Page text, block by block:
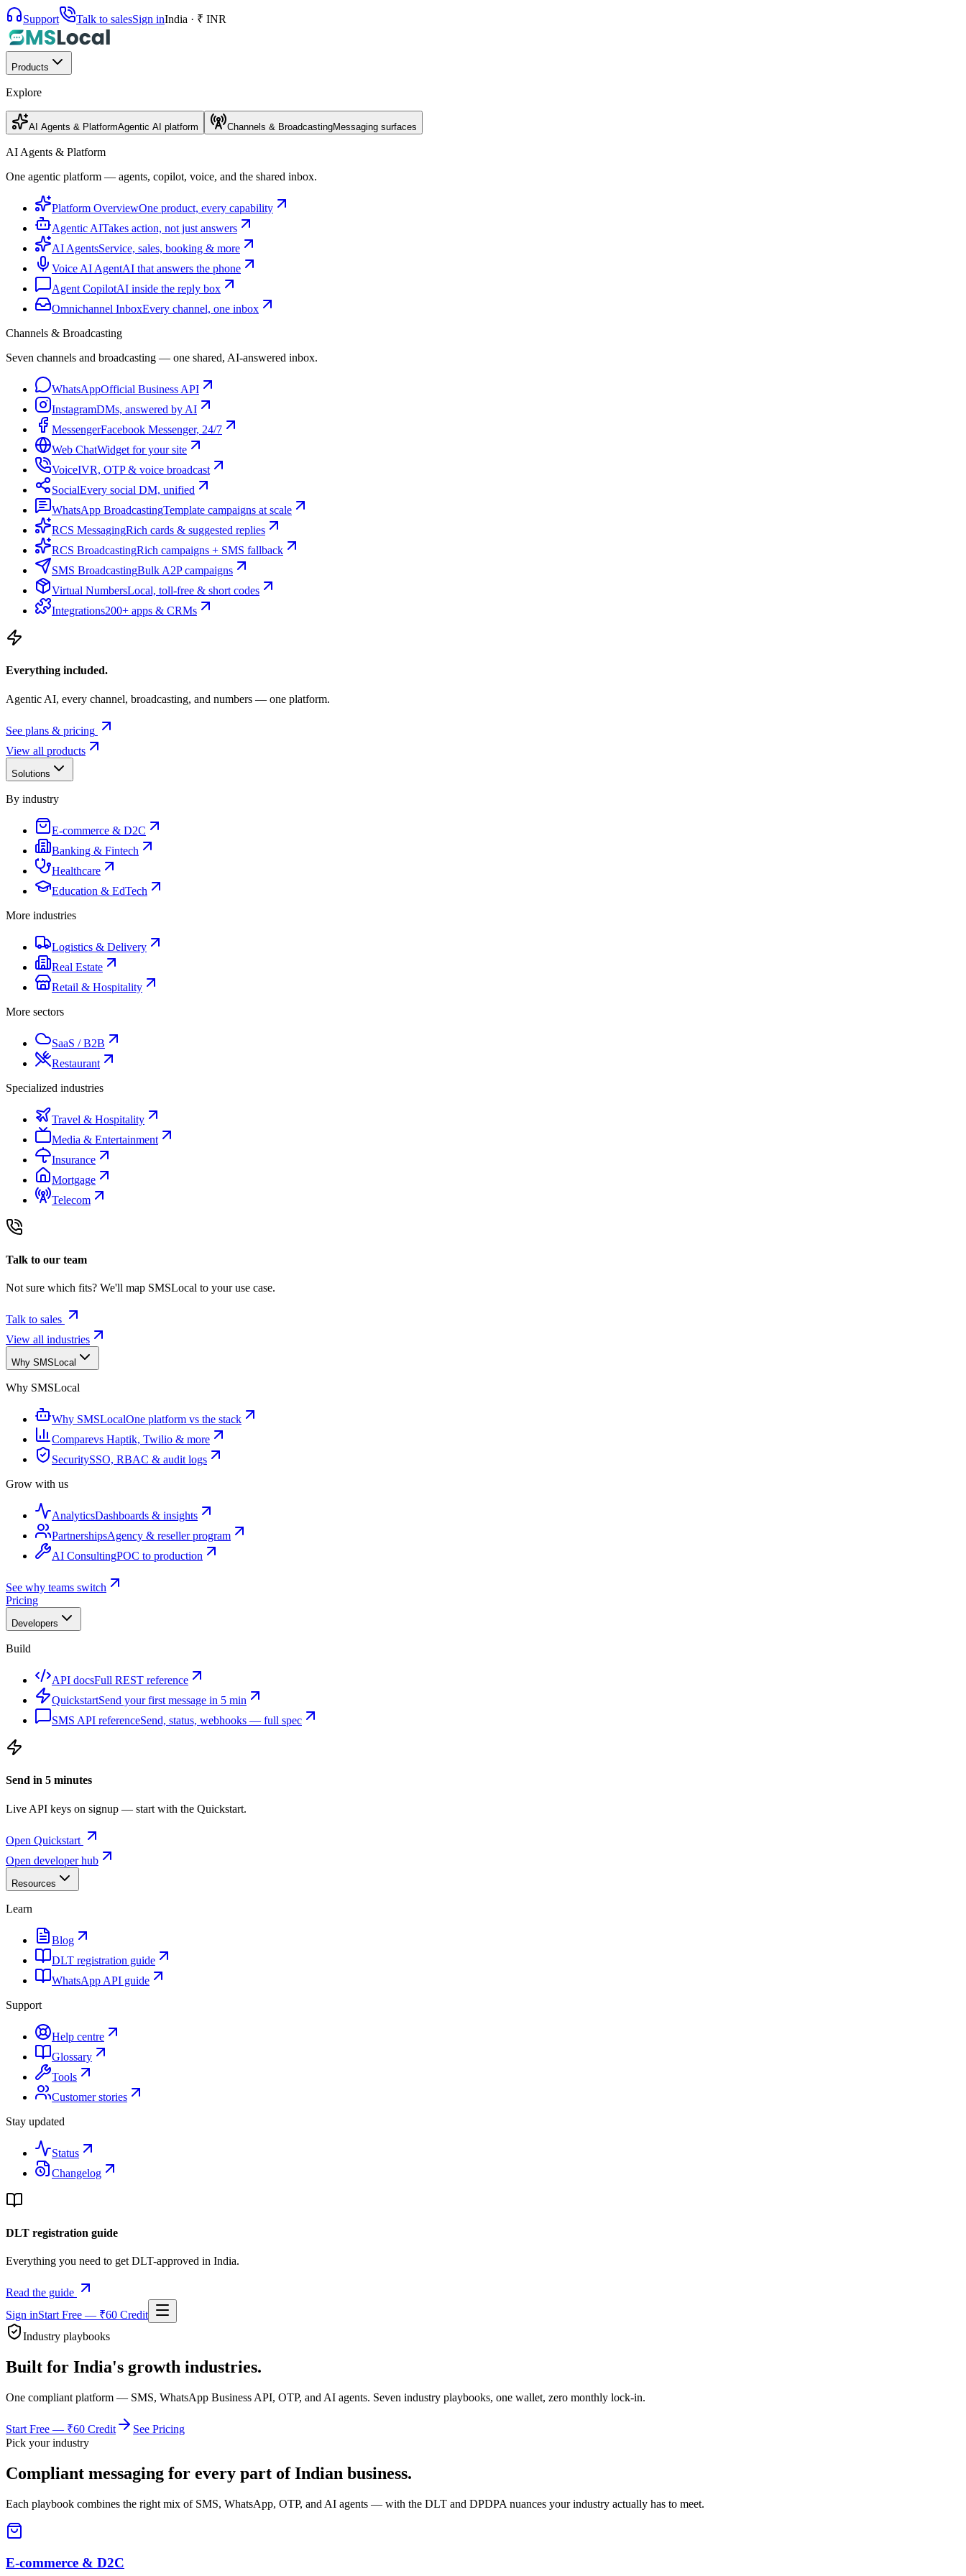
Support Talk to salesSign inIndia · ₹ INR
Products
Explore
AI Agents & PlatformAgentic AI platform Channels & BroadcastingMessaging surfaces
AI Agents & Platform
One agentic platform — agents, copilot, voice, and the shared inbox.
Platform OverviewOne product, every capability
Agentic AITakes action, not just answers
AI AgentsService, sales, booking & more
Voice AI AgentAI that answers the phone
Agent CopilotAI inside the reply box
Omnichannel InboxEvery channel, one inbox
Channels & Broadcasting
Seven channels and broadcasting — one shared, AI-answered inbox.
WhatsAppOfficial Business API
InstagramDMs, answered by AI
MessengerFacebook Messenger, 24/7
Web ChatWidget for your site
VoiceIVR, OTP & voice broadcast
SocialEvery social DM, unified
WhatsApp BroadcastingTemplate campaigns at scale
RCS MessagingRich cards & suggested replies
RCS BroadcastingRich campaigns + SMS fallback
SMS BroadcastingBulk A2P campaigns
Virtual NumbersLocal, toll-free & short codes
Integrations200+ apps & CRMs
Everything included.
Agentic AI, every channel, broadcasting, and numbers — one platform.
See plans & pricing
View all products
Solutions
By industry
E-commerce & D2C
Banking & Fintech
Healthcare
Education & EdTech
More industries
Logistics & Delivery
Real Estate
Retail & Hospitality
More sectors
SaaS / B2B
Restaurant
Specialized industries
Travel & Hospitality
Media & Entertainment
Insurance
Mortgage
Telecom
Talk to our team
Not sure which fits? We'll map SMSLocal to your use case.
Talk to sales
View all industries
Why SMSLocal
Why SMSLocal
Why SMSLocalOne platform vs the stack
Comparevs Haptik, Twilio & more
SecuritySSO, RBAC & audit logs
Grow with us
AnalyticsDashboards & insights
PartnershipsAgency & reseller program
AI ConsultingPOC to production
See why teams switch
Pricing
Developers
Build
API docsFull REST reference
QuickstartSend your first message in 5 min
SMS API referenceSend, status, webhooks — full spec
Send in 5 minutes
Live API keys on signup — start with the Quickstart.
Open Quickstart
Open developer hub
Resources
Learn
Blog
DLT registration guide
WhatsApp API guide
Support
Help centre
Glossary
Tools
Customer stories
Stay updated
Status
Changelog
DLT registration guide
Everything you need to get DLT-approved in India.
Read the guide
Sign inStart Free — ₹60 Credit
Industry playbooks
Built for India's growth industries.
One compliant platform — SMS, WhatsApp Business API, OTP, and AI agents. Seven industry playbooks, one wallet, zero monthly lock-in.
Start Free — ₹60 Credit
See Pricing
Pick your industry
Compliant messaging for every part of Indian business.
Each playbook combines the right mix of SMS, WhatsApp, OTP, and AI agents — with the DLT and DPDPA nuances your industry actually has to meet.
E-commerce & D2C